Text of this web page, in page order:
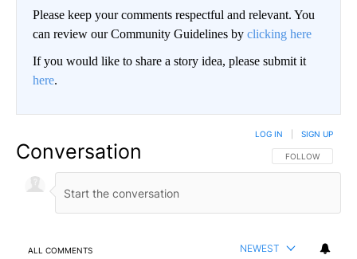
Please keep your comments respectful and relevant. You
can review our Community Guidelines by clicking here
If you would like to share a story idea, please submit it
here.
Conversation FOLLOW THIS
FOLLOW
LOG IN SIGN UP
ALL COMMENTS NEWEST